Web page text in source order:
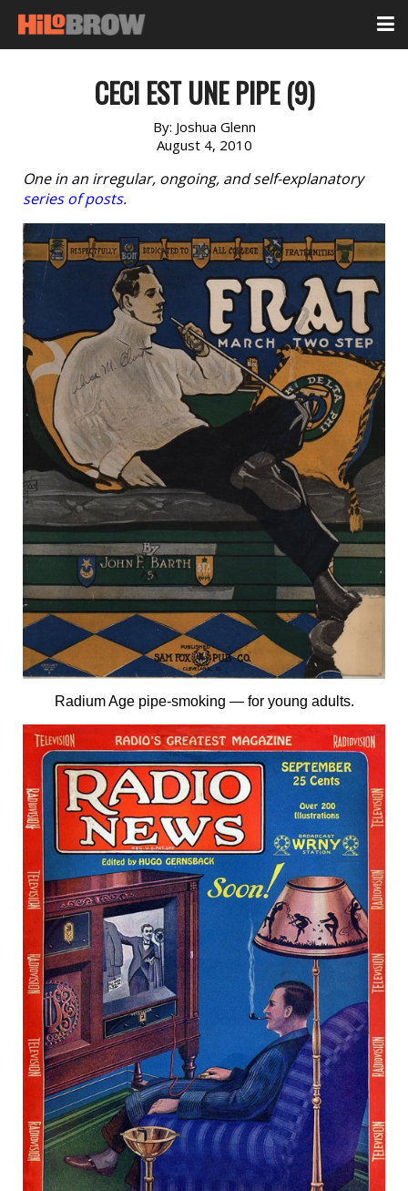
CECI EST UNE PIPE (9)
By: Joshua Glenn
August 4, 2010
One in an irregular, ongoing, and self-explanatory
series of posts.
Radium Age pipe-smoking — for young adults.